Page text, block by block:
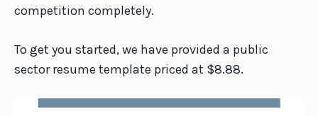
competition completely.
To get you started, we have provided a public
sector resume template priced at $8.88.